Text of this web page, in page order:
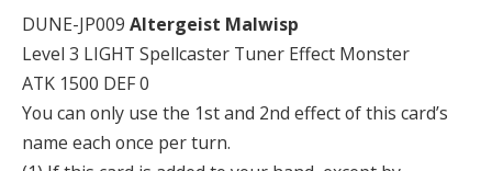
DUNE-JP009 Altergeist Malwisp
Level 3 LIGHT Spellcaster Tuner Effect Monster
ATK 1500 DEF 0
You can only use the 1st and 2nd effect of this card’s
name each once per turn.